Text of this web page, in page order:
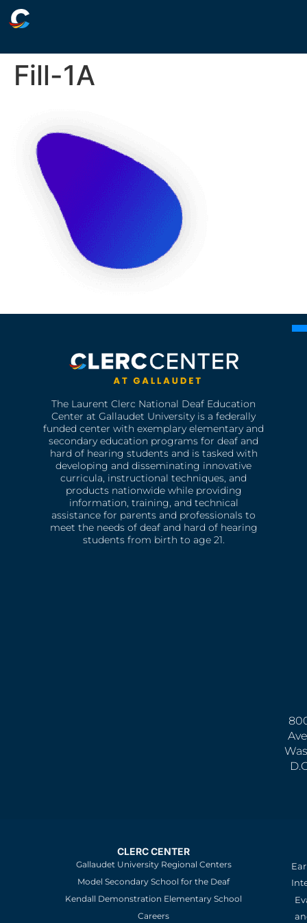
Fill-1A
The Laurent Clerc National Deaf Education
Center at Gallaudet University is a federally
funded center with exemplary elementary and
secondary education programs for deaf and
hard of hearing students and is tasked with
developing and disseminating innovative
curricula, instructional techniques, and
products nationwide while providing
information, training, and technical
assistance for parents and professionals to
meet the needs of deaf and hard of hearing
students from birth to age 21.
CLERC CENTER
Gallaudet University Regional Centers
Model Secondary School for the Deaf
Kendall Demonstration Elementary School
Careers